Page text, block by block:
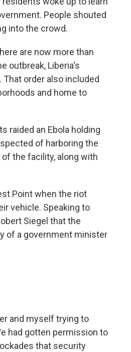
People shouted
into the crowd.
are now more than
outbreak, Liberia's
order also included
and home to
raided an Ebola holding
of harboring the
the facility, along with
Point when the riot
vehicle. Speaking to
Siegel that the
of a government minister
and myself trying to
had gotten permission to
that security